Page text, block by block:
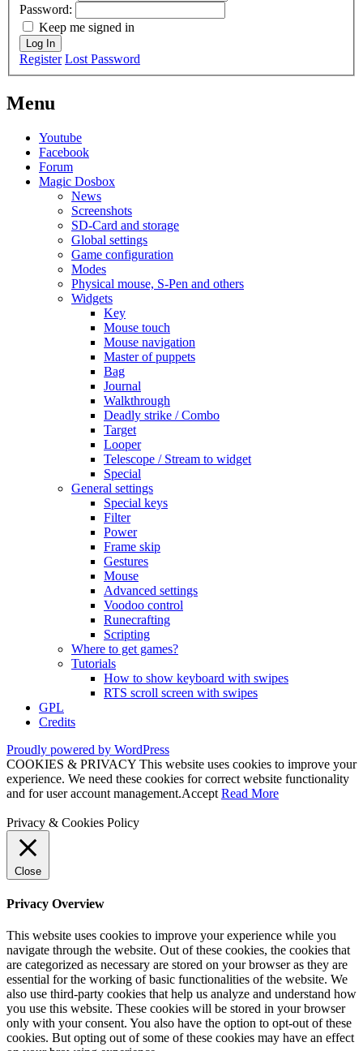
Password:
Keep me signed in
Log In
Register Lost Password
Menu
Youtube
Facebook
Forum
Magic Dosbox
News
Screenshots
SD-Card and storage
Global settings
Game configuration
Modes
Physical mouse, S-Pen and others
Widgets
Key
Mouse touch
Mouse navigation
Master of puppets
Bag
Journal
Walkthrough
Deadly strike / Combo
Target
Looper
Telescope / Stream to widget
Special
General settings
Special keys
Filter
Power
Frame skip
Gestures
Mouse
Advanced settings
Voodoo control
Runecrafting
Scripting
Where to get games?
Tutorials
How to show keyboard with swipes
RTS scroll screen with swipes
GPL
Credits
Proudly powered by WordPress
COOKIES & PRIVACY This website uses cookies to improve your
experience. We need these cookies for correct website functionality
and for user account management.Accept Read More
Privacy & Cookies Policy
Close
Privacy Overview
This website uses cookies to improve your experience while you
navigate through the website. Out of these cookies, the cookies that
are categorized as necessary are stored on your browser as they are
essential for the working of basic functionalities of the website. We
also use third-party cookies that help us analyze and understand how
you use this website. These cookies will be stored in your browser
only with your consent. You also have the option to opt-out of these
cookies. But opting out of some of these cookies may have an effect